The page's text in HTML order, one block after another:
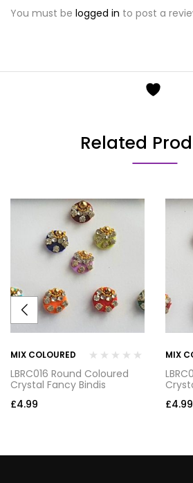
You must be logged in to post a
Related
MIX COLOURED
LBRC016 Round Coloured
Crystal Fancy Bindis
£4.99
MIX
£4.99